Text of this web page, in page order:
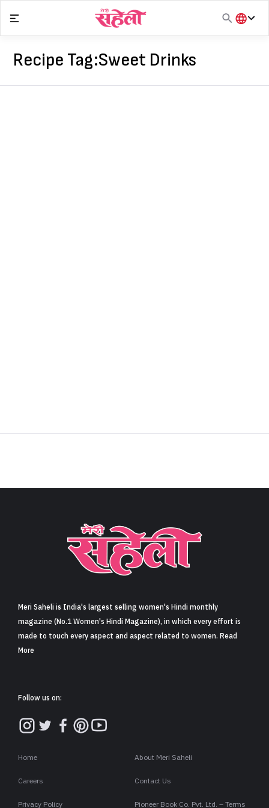
content
हिंदी
Recipe Tag:Sweet Drinks
Meri Saheli is India's largest selling women's Hindi monthly
magazine (No.1 Women's Hindi Magazine), in which every effort is
made to touch every aspect and aspect related to women. Read
More
Follow us on:
Home About Meri Saheli
Careers Contact Us
Privacy Policy Pioneer Book Co. Pvt. Ltd. – Terms